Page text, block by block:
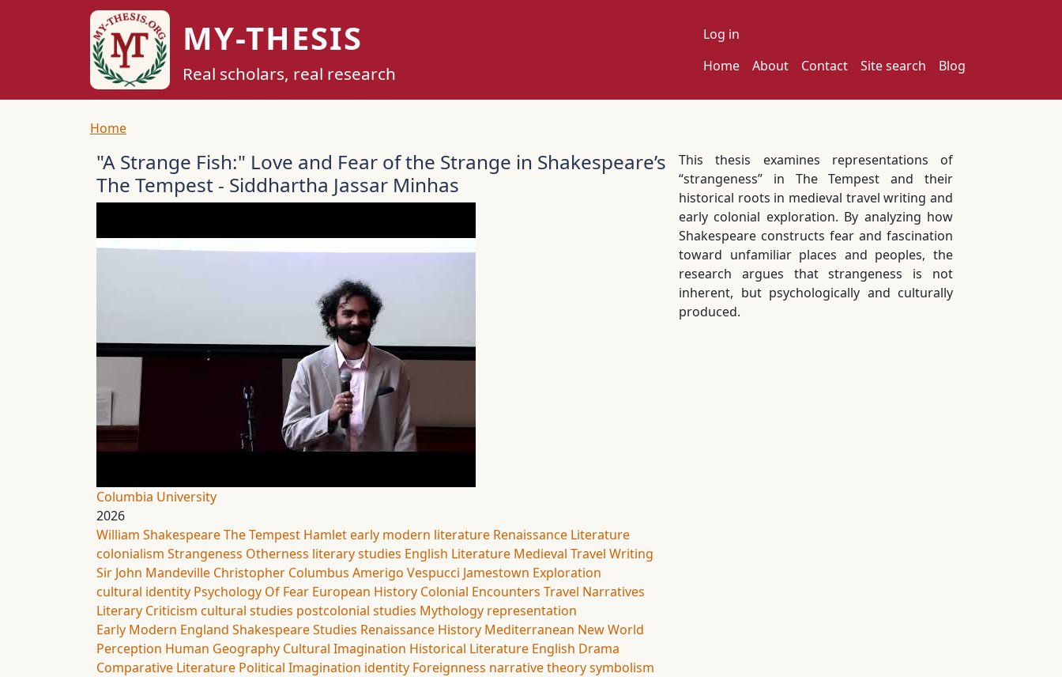
Skip to main content
MY-THESIS
Real scholars, real research
User account menu
Log in
Main navigation
Home About Contact Site search Blog
Breadcrumb
Home
"A Strange Fish:" Love and Fear of the Strange in Shakespeare’s
The Tempest - Siddhartha Jassar Minhas
Columbia University
2026
William ShakespeareThe Tempest Hamletearly modern literature Renaissance Literature
colonialism Strangeness Otherness literary studies English Literature Medieval Travel Writing
Sir John Mandeville Christopher Columbus Amerigo Vespucci Jamestown Exploration
cultural identity Psychology Of Fear European History Colonial Encounters Travel Narratives
Literary Criticism cultural studies postcolonial studies Mythology representation
Early Modern England Shakespeare Studies Renaissance History Mediterranean New World
Perception Human Geography Cultural Imagination Historical Literature English Drama
Comparative Literature Political Imagination identity Foreignness narrative theorysymbolism
This thesis examines representations of
“strangeness” in The Tempest and their
historical roots in medieval travel writing and
early colonial exploration. By analyzing how
Shakespeare constructs fear and fascination
toward unfamiliar places and peoples, the
research argues that strangeness is not
inherent, but psychologically and culturally
produced.